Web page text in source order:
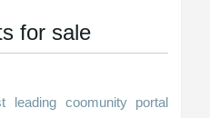
for sale
coomunity portal